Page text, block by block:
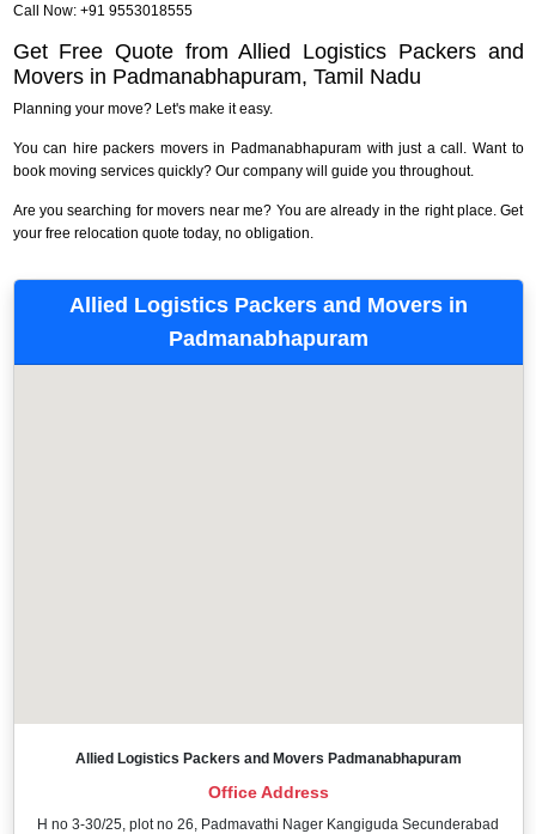
Call Now: +91 9553018555
Get Free Quote from Allied Logistics Packers and
Movers in Padmanabhapuram, Tamil Nadu
Planning your move? Let's make it easy.
You can hire packers movers in Padmanabhapuram with just a call. Want to
book moving services quickly? Our company will guide you throughout.
Are you searching for movers near me? You are already in the right place. Get
your free relocation quote today, no obligation.
Allied Logistics Packers and Movers in
Padmanabhapuram
Allied Logistics Packers and Movers Padmanabhapuram
Office Address
H no 3-30/25, plot no 26, Padmavathi Nager Kangiguda Secunderabad